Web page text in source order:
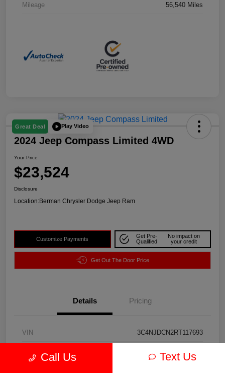
Mileage 56,540 Miles
Great Deal Play Video
2024 Jeep Compass Limited 4WD
Your Price
$23,524
Disclosure
Location:Berman Chrysler Dodge Jeep Ram
Customize Payments
Get Pre-
Qualified
No impact on
your credit
Get Out The Door Price
Details Pricing
VIN 3C4NJDCN2RT117693
Call Us Text Us